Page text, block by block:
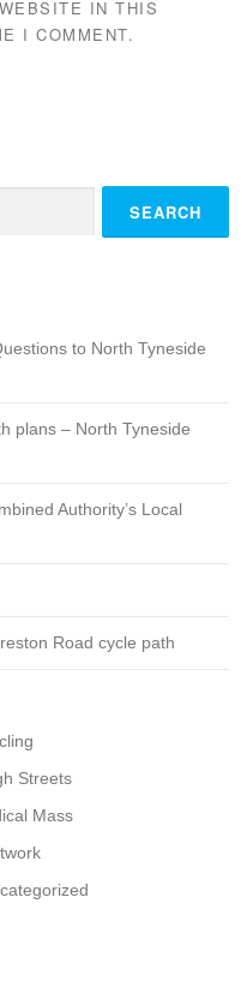
IN THIS
I COMMENT.
to North Tyneside
plans – North Tyneside
Authority’s Local
Road cycle path
Streets
Mass